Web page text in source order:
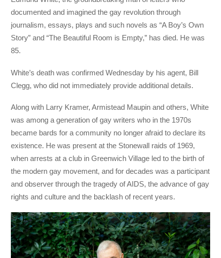
documented and imagined the gay revolution through
journalism, essays, plays and such novels as “A Boy’s Own
Story” and “The Beautiful Room is Empty,” has died. He was
85.
White’s death was confirmed Wednesday by his agent, Bill
Clegg, who did not immediately provide additional details.
Along with Larry Kramer, Armistead Maupin and others, White
was among a generation of gay writers who in the 1970s
became bards for a community no longer afraid to declare its
existence. He was present at the Stonewall raids of 1969,
when arrests at a club in Greenwich Village led to the birth of
the modern gay movement, and for decades was a participant
and observer through the tragedy of AIDS, the advance of gay
rights and culture and the backlash of recent years.